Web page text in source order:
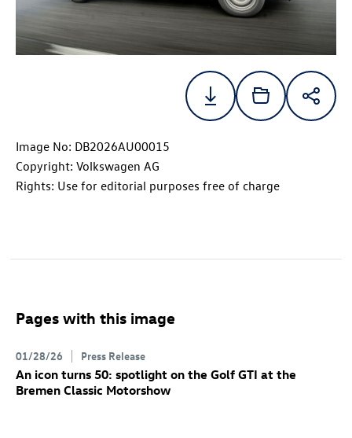
Image No: DB2026AU00015
Copyright: Volkswagen AG
Rights: Use for editorial purposes free of charge
Pages with this image
01/28/26 Press Release
An icon turns 50: spotlight on the Golf GTI at the
Bremen Classic Motorshow